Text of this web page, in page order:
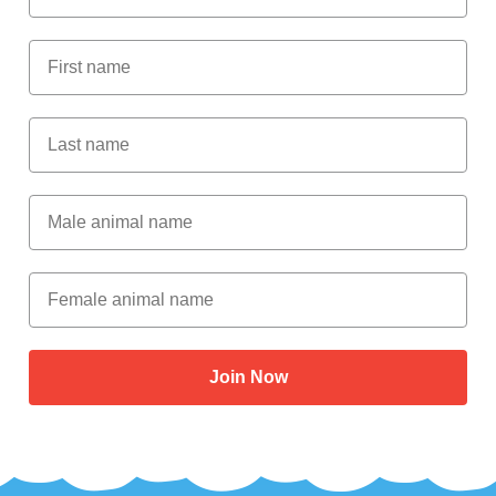
First Name
Last Name
Male Animal Name
Female animal name
Join Now